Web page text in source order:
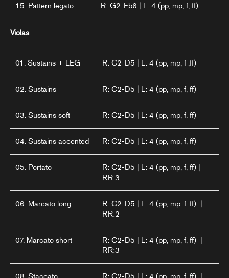
15. Pattern legato R: G2-Eb6 | L: 4 (pp, mp, f, ff)
Violas
01. Sustains + LEG R: C2-D5 | L: 4 (pp, mp, f ,ff)
02. Sustains R: C2-D5 | L: 4 (pp, mp, f, ff)
03. Sustains soft R: C2-D5 | L: 4 (pp, mp, f. ff)
04. Sustains accented R: C2-D5 | L: 4 (pp, mp, f, ff)
05. Portato
R: C2-D5 | L: 4 (pp, mp, f, ff) |
RR:3
06. Marcato long
R: C2-D5 | L: 4 (pp, mp. f. ff) |
RR:2
07. Marcato short
R: C2-D5 | L: 4 (pp, mp, f, ff) |
RR:3